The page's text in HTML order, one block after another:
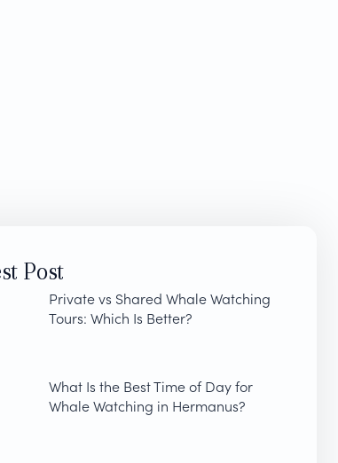
Post
Private vs Shared Whale Watching
Tours: Which Is Better?
What Is the Best Time of Day for
Whale Watching in Hermanus?